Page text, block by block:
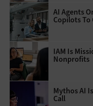
AI Agents
Copilots To
IAM Is
Nonprofits
Mythos AI
Call